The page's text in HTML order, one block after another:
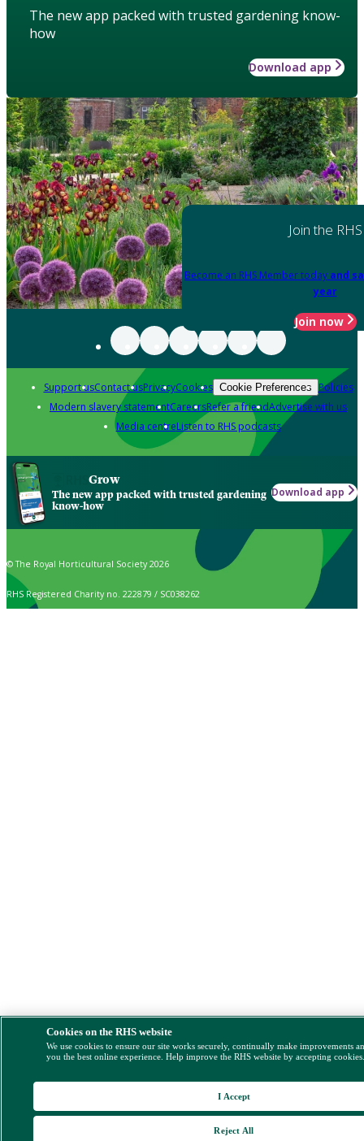
The new app packed with trusted gardening know-
how
Download app
Join the RHS
Become an RHS Member today and
year
Join now
Support usContact usPrivacyCookies Cookie Preferences Policies
Modern slavery statementCareersRefer a friendAdvertise with us
Media centreListen to RHS podcasts
Grow
The new app packed with trusted gardening
know-how
Download app
© The Royal Horticultural Society 2026
RHS Registered Charity no. 222879 / SC038262
Cookies on the RHS website
We use cookies to ensure our site works securely, continually make improvements
you the best online experience. Help improve the RHS website by accepting
Reject All
I Accept